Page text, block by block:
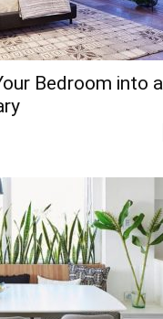
Bedroom into a